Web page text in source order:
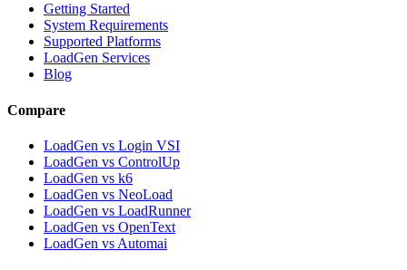
Getting Started
System Requirements
Supported Platforms
LoadGen Services
Blog
Compare
LoadGen vs Login VSI
LoadGen vs ControlUp
LoadGen vs k6
LoadGen vs NeoLoad
LoadGen vs LoadRunner
LoadGen vs OpenText
LoadGen vs Automai